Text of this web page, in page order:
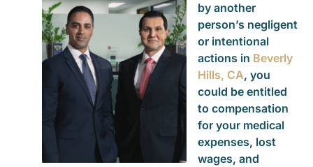
by another
person’s negligent
or intentional
actions in Beverly
Hills, CA, you
could be entitled
to compensation
for your medical
expenses, lost
wages, and